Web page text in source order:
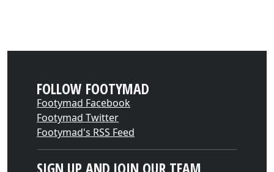
FOLLOW FOOTYMAD
Footymad Facebook
Footymad Twitter
Footymad's RSS Feed